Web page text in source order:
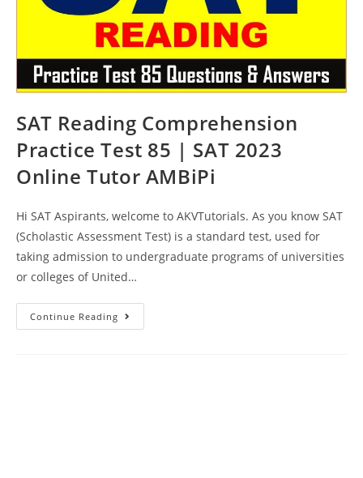
SAT Reading Comprehension
Practice Test 85 | SAT 2023
Online Tutor AMBiPi
Hi SAT Aspirants, welcome to AKVTutorials. As you know SAT
(Scholastic Assessment Test) is a standard test, used for
taking admission to undergraduate programs of universities
or colleges of United…
Continue Reading SAT
Reading